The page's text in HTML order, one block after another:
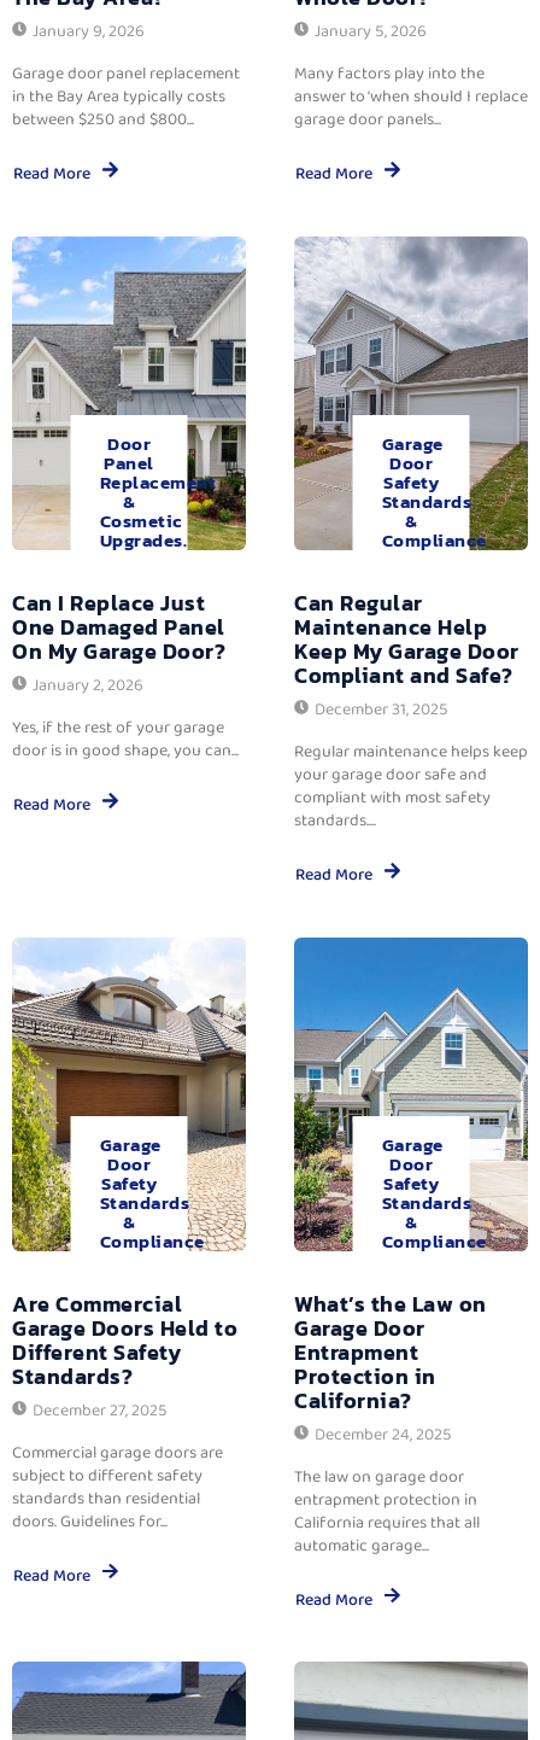
January 9, 2026
Garage door panel replacement
in the Bay Area typically costs
between $250 and $800...
Read More
January 5, 2026
Many factors play into the
answer to ‘when should I replace
garage door panels...
Read More
Door
Panel
Replacement
&
Cosmetic
Upgrades.
Can I Replace Just
One Damaged Panel
On My Garage Door?
January 2, 2026
Yes, if the rest of your garage
door is in good shape, you can...
Read More
Garage
Door
Safety
Standards
&
Compliance
Can Regular
Maintenance Help
Keep My Garage Door
Compliant and Safe?
December 31, 2025
Regular maintenance helps keep
your garage door safe and
compliant with most safety
standards....
Read More
Garage
Door
Safety
Standards
&
Compliance
Are Commercial
Garage Doors Held to
Different Safety
Standards?
December 27, 2025
Commercial garage doors are
subject to different safety
standards than residential
doors. Guidelines for...
Read More
Garage
Door
Safety
Standards
&
Compliance
What’s the Law on
Garage Door
Entrapment
Protection in
California?
December 24, 2025
The law on garage door
entrapment protection in
California requires that all
automatic garage...
Read More